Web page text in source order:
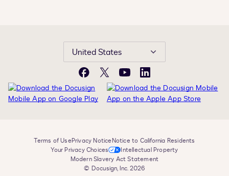
United States
Facebook
X YouTubeLinkedIn
Terms of UsePrivacy NoticeNotice to California Residents
Your Privacy Choices
Intellectual Property
Modern Slavery Act Statement
© Docusign, Inc. 2026